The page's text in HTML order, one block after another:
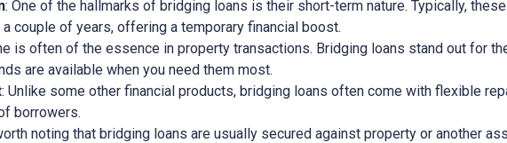
: One of the hallmarks of bridging loans is their short-term nature. Typically,
couple of years, offering a temporary financial boost.
is often of the essence in property transactions. Bridging loans stand out for
are available when you need them most.
: Unlike some other financial products, bridging loans often come with flexible
borrowers.
noting that bridging loans are usually secured against property or another